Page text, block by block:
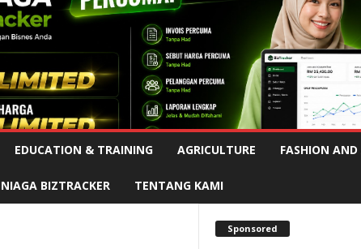
Advertisement
EDUCATION & TRAINING AGRICULTURE FASHION AND
BIZTRACKER TENTANG KAMI
Sponsored